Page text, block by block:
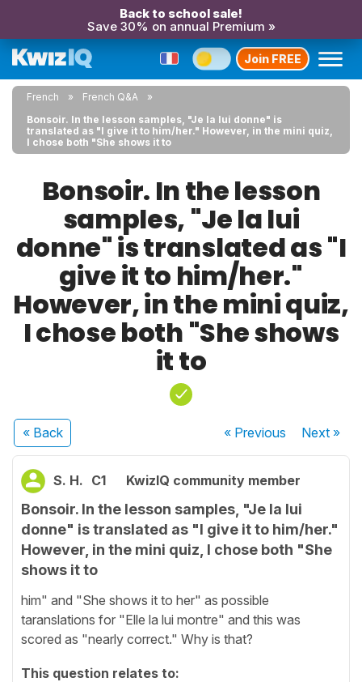
Back to school sale!
Save 30% on annual Premium »
Join FREE
French
French Q&A
Bonsoir. In the lesson samples, "Je la lui donne" is
translated as "I give it to him/her." However, in the mini quiz,
I chose both "She shows it to
Bonsoir. In the lesson
samples, "Je la lui
donne" is translated as "I
give it to him/her."
However, in the mini quiz,
I chose both "She shows
it to
« Back « Previous Next»
S. H. C1 KwizIQ community member
Bonsoir. In the lesson samples, "Je la lui
donne" is translated as "I give it to him/her."
However, in the mini quiz, I chose both "She
shows it to
him" and "She shows it to her" as possible
taranslations for "Elle la lui montre" and this was
scored as "nearly correct." Why is that?
This question relates to: